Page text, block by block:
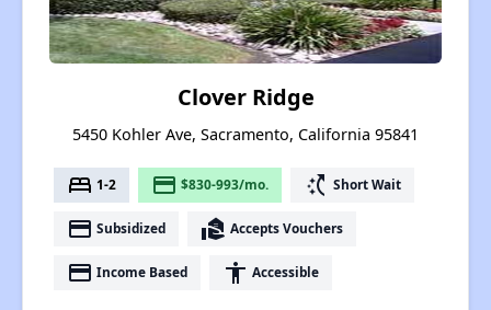
Clover Ridge
5450 Kohler Ave, Sacramento, California 95841
bed 1-2 payment $830-993/mo. switch_access_shortcut Short Wait
payment Subsidized real_estate_agent Accepts Vouchers
payment Income Based accessibility Accessible